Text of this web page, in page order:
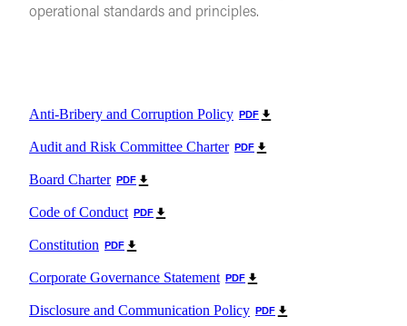
operational standards and principles.
Anti-Bribery and Corruption Policy PDF
Audit and Risk Committee Charter PDF
Board Charter PDF
Code of Conduct PDF
Constitution PDF
Corporate Governance Statement PDF
Disclosure and Communication Policy PDF